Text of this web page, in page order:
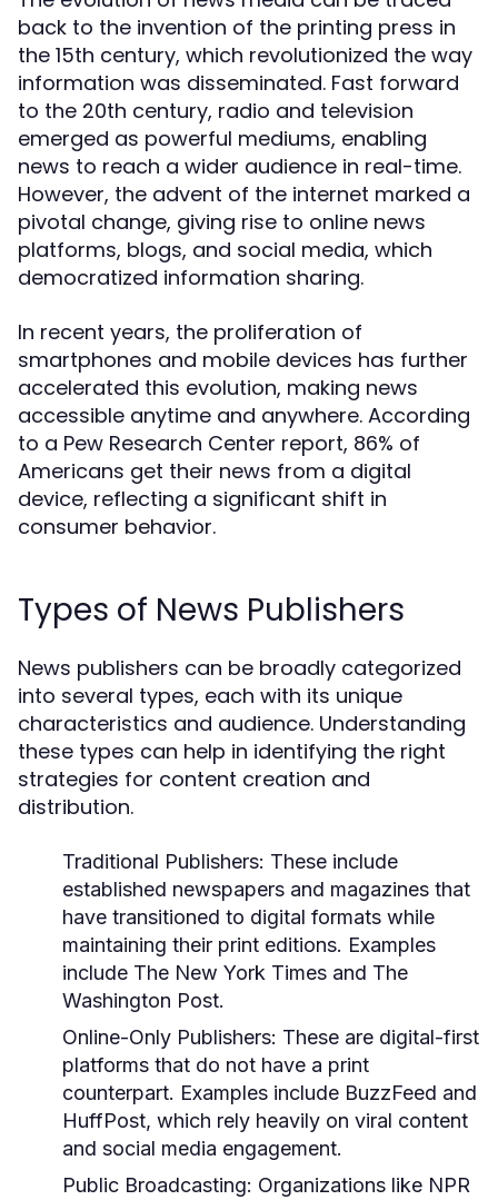
back to the invention of the printing press in
the 15th century, which revolutionized the way
information was disseminated. Fast forward
to the 20th century, radio and television
emerged as powerful mediums, enabling
news to reach a wider audience in real-time.
However, the advent of the internet marked a
pivotal change, giving rise to online news
platforms, blogs, and social media, which
democratized information sharing.
In recent years, the proliferation of
smartphones and mobile devices has further
accelerated this evolution, making news
accessible anytime and anywhere. According
to a Pew Research Center report, 86% of
Americans get their news from a digital
device, reflecting a significant shift in
consumer behavior.
Types of News Publishers
News publishers can be broadly categorized
into several types, each with its unique
characteristics and audience. Understanding
these types can help in identifying the right
strategies for content creation and
distribution.
Traditional Publishers: These include
established newspapers and magazines that
have transitioned to digital formats while
maintaining their print editions. Examples
include The New York Times and The
Washington Post.
Online-Only Publishers: These are digital-first
platforms that do not have a print
counterpart. Examples include BuzzFeed and
HuffPost, which rely heavily on viral content
and social media engagement.
Public Broadcasting: Organizations like NPR